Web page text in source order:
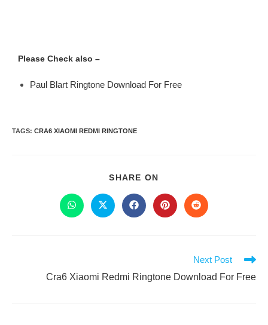
Please Check also –
Paul Blart Ringtone Download For Free
TAGS: CRA6 XIAOMI REDMI RINGTONE
SHARE ON
Next Post
Cra6 Xiaomi Redmi Ringtone Download For Free